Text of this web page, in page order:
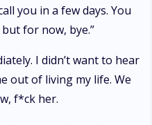
you in a few days. You
for now, bye.”
I didn’t want to hear
out of living my life. We
f*ck her.